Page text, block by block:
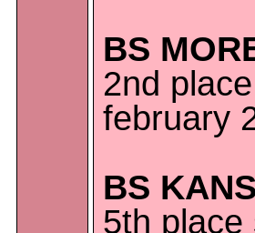
BS
2nd
february
BS
5th place